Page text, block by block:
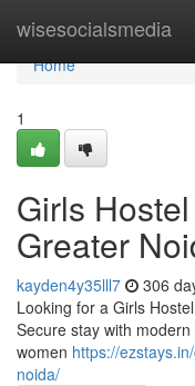
wisesocialsmedia
Home
Home
1
Girls
Greater
kayden4y35lll7 306
Looking for a Girls
Secure stay with
women https://
noida/